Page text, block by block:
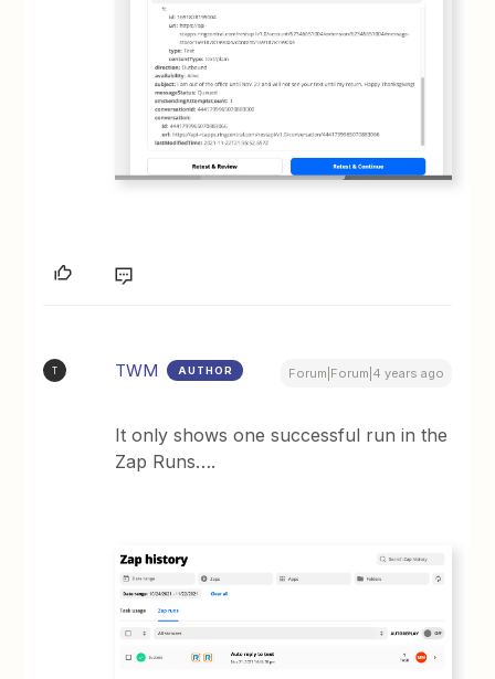
T TWM AUTHOR Forum|Forum|4 years ago
It only shows one successful run in the
Zap Runs….